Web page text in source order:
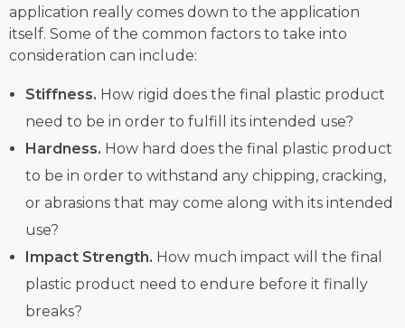
application really comes down to the application
itself. Some of the common factors to take into
consideration can include:
Stiffness. How rigid does the final plastic product
need to be in order to fulfill its intended use?
Hardness. How hard does the final plastic product
to be in order to withstand any chipping, cracking,
or abrasions that may come along with its intended
use?
Impact Strength. How much impact will the final
plastic product need to endure before it finally
breaks?